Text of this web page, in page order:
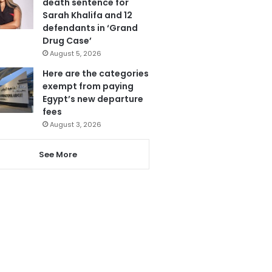
Sarah Khalifa and 12
defendants in ‘Grand
Drug Case’
August 5, 2026
Here are the categories
exempt from paying
Egypt’s new departure
fees
August 3, 2026
See More